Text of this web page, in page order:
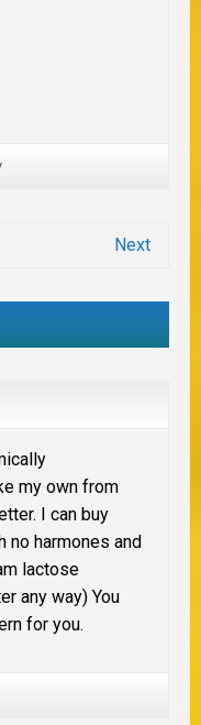
Next
my own from
I can buy
no harmones and
lactose
any way) You
for you.